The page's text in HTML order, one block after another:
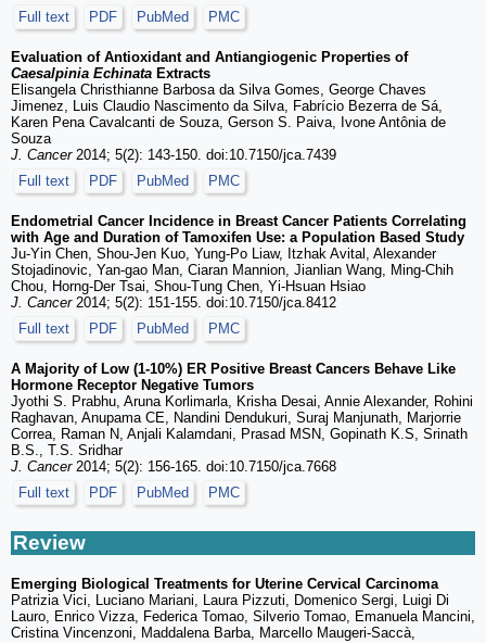
Full text
PDF PubMed PMC
Evaluation of Antioxidant and Antiangiogenic Properties of
Caesalpinia Echinata Extracts
Elisangela Christhianne Barbosa da Silva Gomes, George Chaves
Jimenez, Luis Claudio Nascimento da Silva, Fabrício Bezerra de Sá,
Karen Pena Cavalcanti de Souza, Gerson S. Paiva, Ivone Antônia de
Souza
J. Cancer2014; 5(2): 143-150. doi:10.7150/jca.7439
Full text
PDF PubMed PMC
Endometrial Cancer Incidence in Breast Cancer Patients Correlating
with Age and Duration of Tamoxifen Use: a Population Based Study
Ju-Yin Chen, Shou-Jen Kuo, Yung-Po Liaw, Itzhak Avital, Alexander
Stojadinovic, Yan-gao Man, Ciaran Mannion, Jianlian Wang, Ming-Chih
Chou, Horng-Der Tsai, Shou-Tung Chen, Yi-Hsuan Hsiao
J. Cancer2014; 5(2): 151-155. doi:10.7150/jca.8412
Full text
PDF PubMed PMC
A Majority of Low (1-10%) ER Positive Breast Cancers Behave Like
Hormone Receptor Negative Tumors
Jyothi S. Prabhu, Aruna Korlimarla, Krisha Desai, Annie Alexander, Rohini
Raghavan, Anupama CE, Nandini Dendukuri, Suraj Manjunath, Marjorrie
Correa, Raman N, Anjali Kalamdani, Prasad MSN, Gopinath K.S, Srinath
B.S., T.S. Sridhar
J. Cancer2014; 5(2): 156-165. doi:10.7150/jca.7668
Full text
PDF PubMed PMC
Review
Emerging Biological Treatments for Uterine Cervical Carcinoma
Patrizia Vici, Luciano Mariani, Laura Pizzuti, Domenico Sergi, Luigi Di
Lauro, Enrico Vizza, Federica Tomao, Silverio Tomao, Emanuela Mancini,
Cristina Vincenzoni, Maddalena Barba, Marcello Maugeri-Saccà,